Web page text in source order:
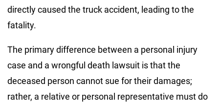
directly caused the truck accident, leading to the
fatality.
The primary difference between a personal injury
case and a wrongful death lawsuit is that the
deceased person cannot sue for their damages;
rather, a relative or personal representative must do